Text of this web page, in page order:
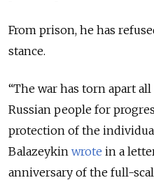
From prison, he has
stance.
“The war has torn apart
Russian people for
protection of the
Balazeykin wrote in a
anniversary of the full-